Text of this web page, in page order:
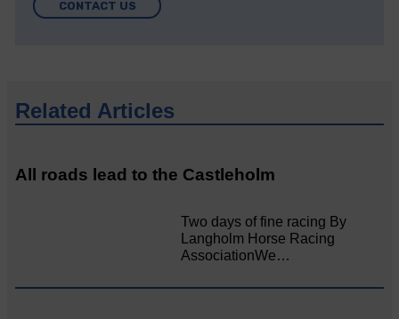
CONTACT US
Related Articles
All roads lead to the Castleholm
Two days of fine racing By
Langholm Horse Racing
AssociationWe…